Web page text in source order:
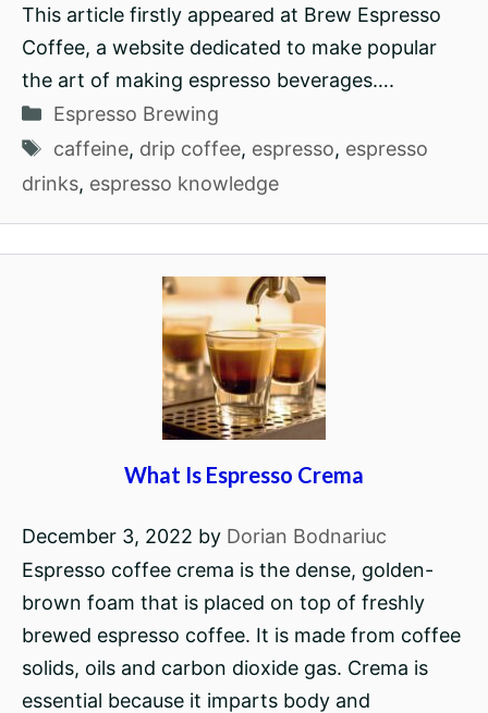
This article firstly appeared at Brew Espresso
Coffee, a website dedicated to make popular
the art of making espresso beverages….
Categories
Espresso Brewing
Tags
caffeine, drip coffee, espresso, espresso
drinks, espresso knowledge
What Is Espresso Crema
December 3, 2022 by Dorian Bodnariuc
Espresso coffee crema is the dense, golden-
brown foam that is placed on top of freshly
brewed espresso coffee. It is made from coffee
solids, oils and carbon dioxide gas. Crema is
essential because it imparts body and